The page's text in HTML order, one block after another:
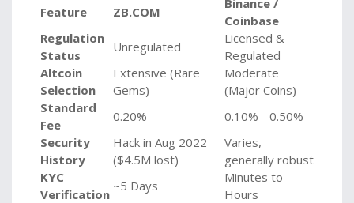
Feature ZB.COM
Coinbase
Regulation
Status
Unregulated
Licensed &
Regulated
Altcoin
Selection
Extensive (Rare
Gems)
Moderate
(Major Coins)
Standard
Fee
0.20%
0.10% - 0.50%
Security
History
Hack in Aug 2022
($4.5M lost)
Varies,
generally robust
KYC
Verification
~5 Days
Minutes to
Hours